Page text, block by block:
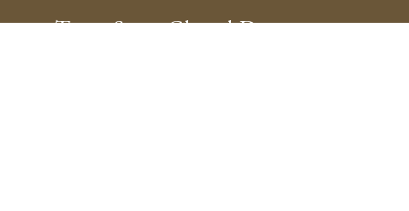
Texas State Choral Department